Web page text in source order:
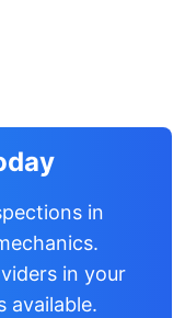
in
in your
available.